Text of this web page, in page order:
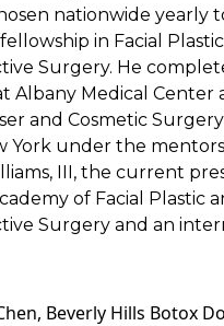
nationwide yearly
in Facial
Surgery. He
Albany Medical Center
and Cosmetic
York under the
III, the current
of Facial Plastic
Surgery and an
Beverly Hills Botox